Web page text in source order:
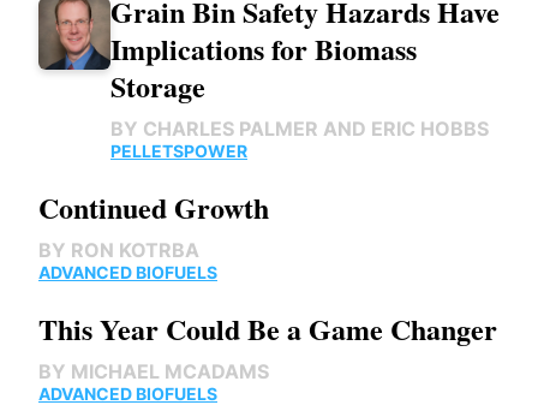
Grain Bin Safety Hazards Have
Implications for Biomass
Storage
BY CHARLES PALMER AND ERIC HOBBS
PELLETSPOWER
Continued Growth
BY RON KOTRBA
ADVANCED BIOFUELS
This Year Could Be a Game Changer
BY MICHAEL MCADAMS
ADVANCED BIOFUELS